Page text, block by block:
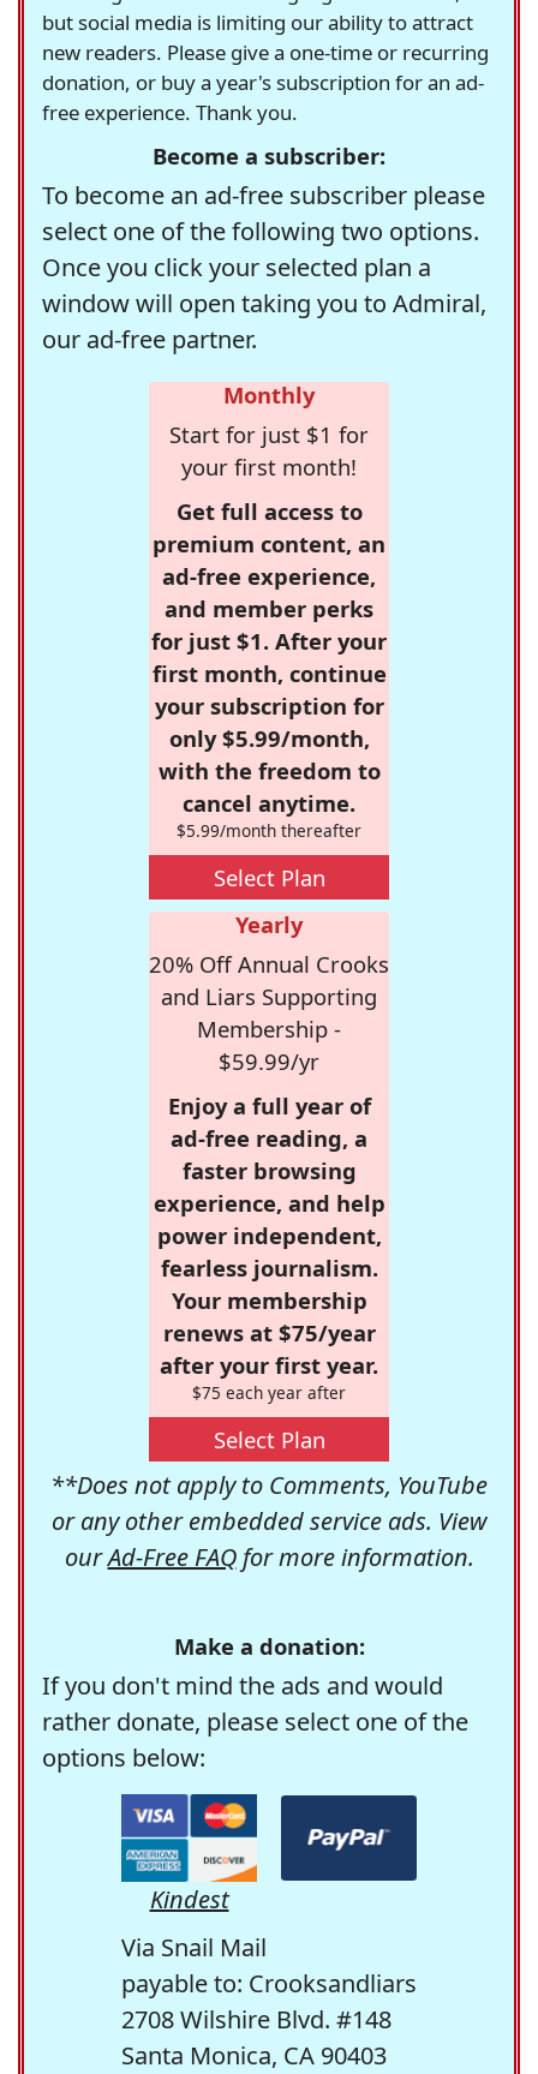
but social media is limiting our ability to attract
new readers. Please give a one-time or recurring
donation, or buy a year's subscription for an ad-
free experience. Thank you.
Become a subscriber:
To become an ad-free subscriber please
select one of the following two options.
Once you click your selected plan a
window will open taking you to Admiral,
our ad-free partner.
Monthly
Start for just $1 for
your first month!
Get full access to
premium content, an
ad-free experience,
and member perks
for just $1. After your
first month, continue
your subscription for
only $5.99/month,
with the freedom to
cancel anytime.
$5.99/month thereafter
Select Plan
Yearly
20% Off Annual Crooks
and Liars Supporting
Membership -
$59.99/yr
Enjoy a full year of
ad-free reading, a
faster browsing
experience, and help
power independent,
fearless journalism.
Your membership
renews at $75/year
after your first year.
$75 each year after
Select Plan
**Does not apply to Comments, YouTube
or any other embedded service ads. View
ourAd-Free FAQfor more information.
Make a donation:
If you don't mind the ads and would
rather donate, please select one of the
options below:
Kindest
Via Snail Mail
payable to: Crooksandliars
2708 Wilshire Blvd. #148
Santa Monica, CA 90403